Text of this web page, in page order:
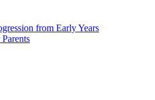
from Early Years